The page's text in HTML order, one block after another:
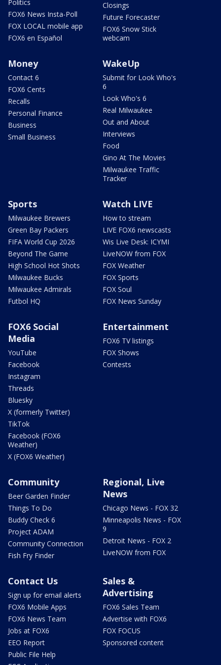
Politics
FOX6 News Insta-Poll
FOX LOCAL mobile app
FOX6 en Español
Closings
Future Forecaster
FOX6 Snow Stick
webcam
Money
Contact 6
FOX6 Cents
Recalls
Personal Finance
Business
Small Business
WakeUp
Submit for Look Who's
6
Look Who's 6
Real Milwaukee
Out and About
Interviews
Food
Gino At The Movies
Milwaukee Traffic
Tracker
Sports
Milwaukee Brewers
Green Bay Packers
FIFA World Cup 2026
Beyond The Game
High School Hot Shots
Milwaukee Bucks
Milwaukee Admirals
Futbol HQ
Watch LIVE
How to stream
LIVE FOX6 newscasts
Wis Live Desk: ICYMI
LiveNOW from FOX
FOX Weather
FOX Sports
FOX Soul
FOX News Sunday
FOX6 Social
Media
YouTube
Facebook
Instagram
Threads
Bluesky
X (formerly Twitter)
TikTok
Facebook (FOX6
Weather)
X (FOX6 Weather)
Entertainment
FOX6 TV listings
FOX Shows
Contests
Community
Beer Garden Finder
Things To Do
Buddy Check 6
Project ADAM
Community Connection
Fish Fry Finder
Regional, Live
News
Chicago News - FOX 32
Minneapolis News - FOX
9
Detroit News - FOX 2
LiveNOW from FOX
Contact Us
Sign up for email alerts
FOX6 Mobile Apps
FOX6 News Team
Jobs at FOX6
EEO Report
Public File Help
Sales &
Advertising
FOX6 Sales Team
Advertise with FOX6
FOX FOCUS
Sponsored content